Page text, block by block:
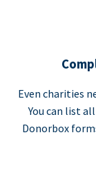
Even charities
You can list
Donorbox